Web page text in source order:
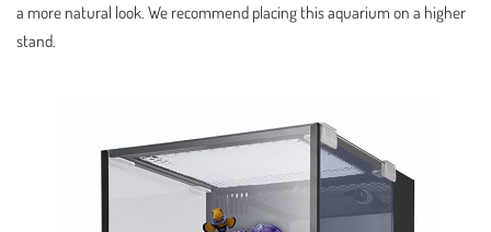
a more natural look. We recommend placing this aquarium on a higher
stand.